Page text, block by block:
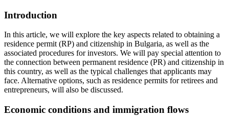
Introduction
In this article, we will explore the key aspects related to obtaining a
residence permit (RP) and citizenship in Bulgaria, as well as the
associated procedures for investors. We will pay special attention to
the connection between permanent residence (PR) and citizenship in
this country, as well as the typical challenges that applicants may
face. Alternative options, such as residence permits for retirees and
entrepreneurs, will also be discussed.
Economic conditions and immigration flows